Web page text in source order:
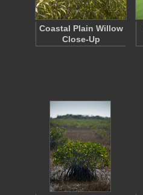
Coastal Plain Willow
Close-Up